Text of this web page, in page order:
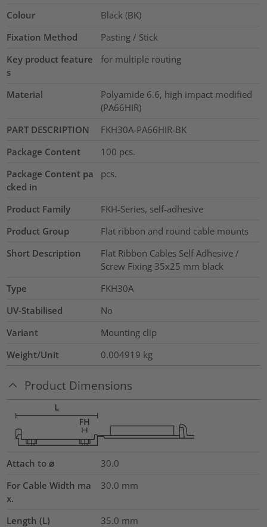
Colour
Black (BK)
Fixation Method
Pasting / Stick
Key product feature
s
for multiple routing
Material
Polyamide 6.6, high impact modified
(PA66HIR)
PART DESCRIPTION
FKH30A-PA66HIR-BK
Package Content
100 pcs.
Package Content pa
cked in
pcs.
Product Family
FKH-Series, self-adhesive
Product Group
Flat ribbon and round cable mounts
Short Description
Flat Ribbon Cables Self Adhesive /
Screw Fixing 35x25 mm black
Type
FKH30A
UV-Stabilised
No
Variant
Mounting clip
Weight/Unit
0.004919 kg
Product Dimensions
Attach to ⌀
30.0
For Cable Width ma
x.
30.0 mm
Length (L) 35.0 mm